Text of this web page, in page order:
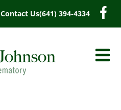
Contact Us(641) 394-4334